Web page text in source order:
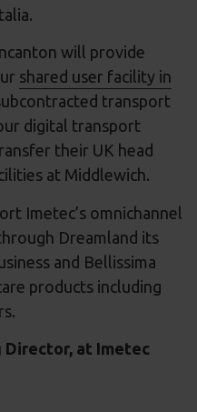
will provide
shared user facility in
transport
digital transport
their UK head
at Middlewich.
Imetec’s omnichannel
Dreamland its
and Bellissima
products including
Director, at Imetec